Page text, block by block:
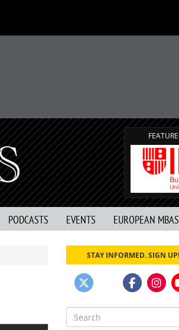
PODCASTS EVENTS EUROPEAN MBAS
STAY INFORMED. SIGN UP!
Search
for: